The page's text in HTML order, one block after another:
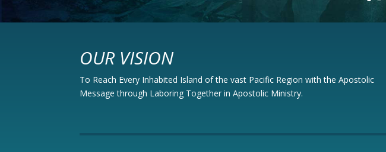
OUR VISION
To Reach Every Inhabited Island of the vast Pacific Region with the Apostolic
Message through Laboring Together in Apostolic Ministry.